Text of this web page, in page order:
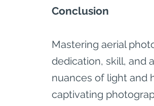
Conclusion
Mastering aerial
dedication, skill, and
nuances of light and
captivating